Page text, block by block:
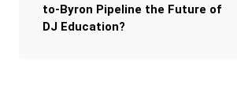
to-Byron Pipeline the Future of
DJ Education?